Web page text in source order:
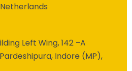
Left Wing, 142 –A
Indore (MP),